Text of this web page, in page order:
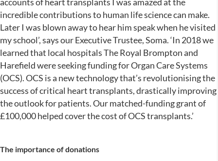
incredible contributions to human life science can make.
Later I was blown away to hear him speak when he visited
my school’, says our Executive Trustee, Soma. ‘In 2018 we
learned that local hospitals The Royal Brompton and
Harefield were seeking funding for Organ Care Systems
(OCS). OCS is a new technology that’s revolutionising the
success of critical heart transplants, drastically improving
the outlook for patients. Our matched-funding grant of
£100,000 helped cover the cost of OCS transplants.’
The importance of donations